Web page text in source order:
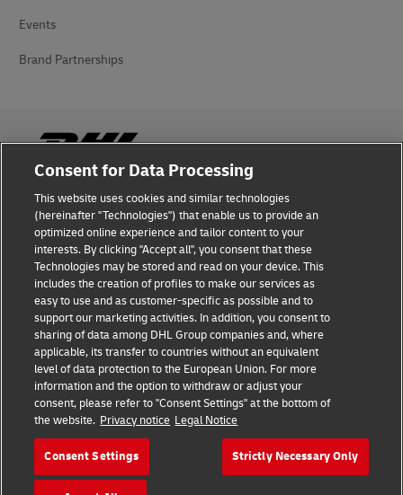
Events
Brand Partnerships
Fraud Awareness
Legal Notice
Terms of Use
Privacy Notice
Additional Information
Cookie Settings
Follow Us
Consent for Data Processing
This website uses cookies and similar technologies
(hereinafter "Technologies") that enable us to provide an
optimized online experience and tailor content to your
interests. By clicking "Accept all", you consent that these
Technologies may be stored and read on your device. This
includes the creation of profiles to make our services as
easy to use and as customer-specific as possible and to
support our marketing activities. In addition, you consent to
sharing of data among DHL Group companies and, where
applicable, its transfer to countries without an equivalent
level of data protection to the European Union. For more
information and the option to withdraw or adjust your
consent, please refer to "Consent Settings" at the bottom of
the website. Privacy notice Legal Notice
Consent Settings Strictly Necessary Only